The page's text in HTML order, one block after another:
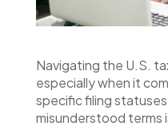
Navigating the U.S.
especially when it
specific filing
misunderstood terms